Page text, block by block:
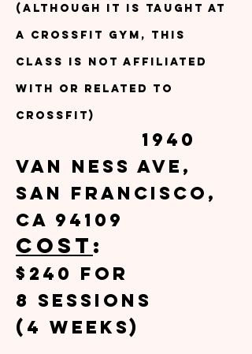
(although it is taught at
a CrossFit gym, this
class is not affiliated
with or related to
Crossfit)
1940
Van Ness Ave,
San Francisco,
CA 94109
Cost :
$240 for
8 sessions
(4 weeks)